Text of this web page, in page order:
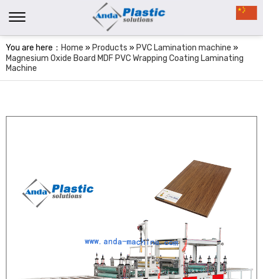
You are here： Home » Products » PVC Lamination machine »
Magnesium Oxide Board MDF PVC Wrapping Coating Laminating
Machine